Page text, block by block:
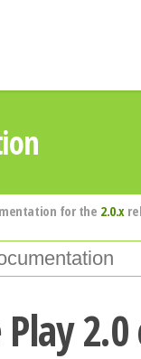
for the 2.0.x